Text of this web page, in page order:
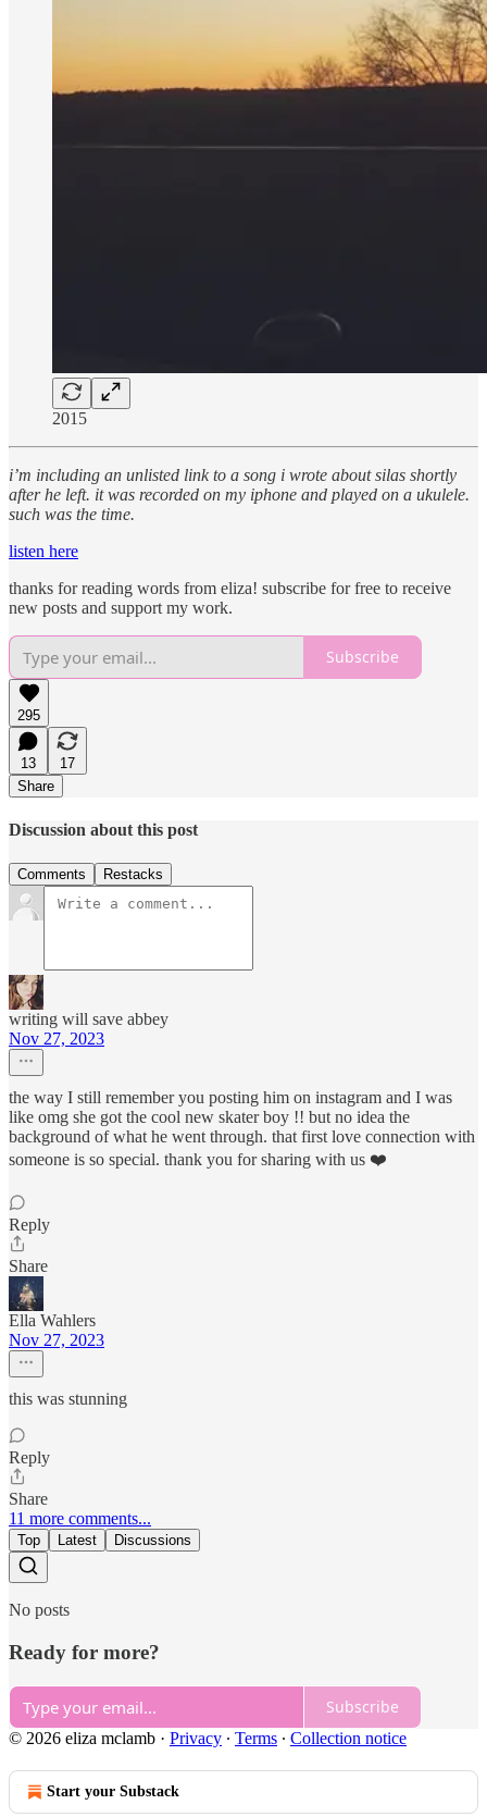
2015
i’m including an unlisted link to a song i wrote about silas shortly
after he left. it was recorded on my iphone and played on a ukulele.
such was the time.
listen here
thanks for reading words from eliza! subscribe for free to receive
new posts and support my work.
Subscribe
295
13
17
Share
Discussion about this post
Comments Restacks
writing will save abbey
Nov 27, 2023
the way I still remember you posting him on instagram and I was
like omg she got the cool new skater boy !! but no idea the
background of what he went through. that first love connection with
someone is so special. thank you for sharing with us ❤️
Reply
Share
Ella Wahlers
Nov 27, 2023
this was stunning
Reply
Share
11 more comments...
Top Latest Discussions
No posts
Ready for more?
Subscribe
© 2026 eliza mclamb · Privacy ∙ Terms ∙ Collection notice
Start your Substack